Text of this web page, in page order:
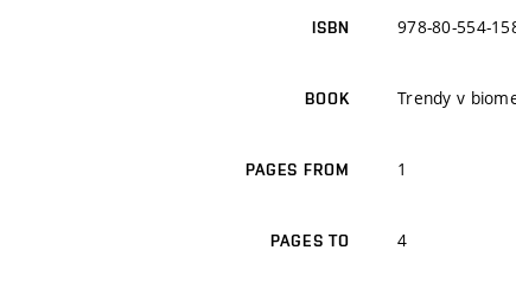
ISBN 978-80-554-
BOOK Trendy v
PAGES FROM 1
PAGES TO 4